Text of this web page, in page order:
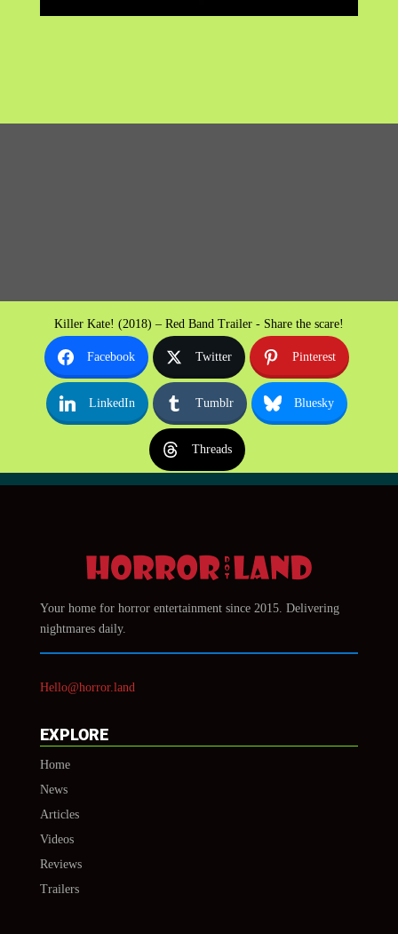
Killer Kate! (2018) – Red Band Trailer - Share the scare!
Facebook Twitter Pinterest
LinkedIn Tumblr Bluesky
Threads
Your home for horror entertainment since 2015. Delivering
nightmares daily.
Hello@horror.land
EXPLORE
Home
News
Articles
Videos
Reviews
Trailers